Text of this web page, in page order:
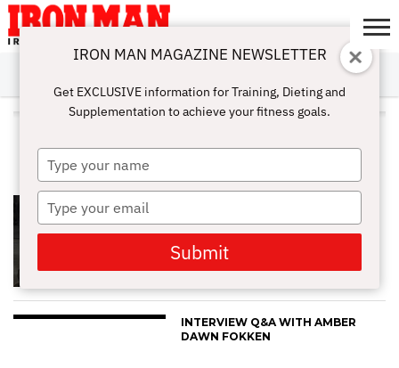
ABOUT
SUBSCRIBE
IRON MAN
CHALLENGE
CALCULATORS
TRAINING
NUTRITION
LIFESTYLE
MAGAZINE
SHOP
SUBMISSIONS
CONTACT
MY
ACCOUNT
ALL POSTS TAGGED "FEMALE
ATHLETES"
INTERVIEW Q&A WITH AMBER
DAWN FOKKEN
IRON MAN MAGAZINE NEWSLETTER
Get EXCLUSIVE information for Training, Dieting and
Supplementation to achieve your fitness goals.
Type
your
name
Type
your
email
Submit